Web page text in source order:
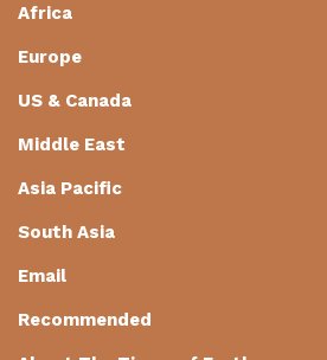
Africa
Europe
US & Canada
Middle East
Asia Pacific
South Asia
Email
Recommended